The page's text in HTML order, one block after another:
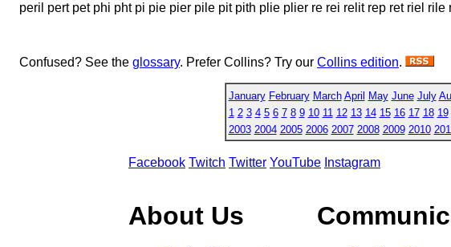
peril pert pet phi pht pi pie pier pile pit pith plie plier re rei relit rep ret riel
Confused? See the glossary. Prefer Collins? Try our Collins edition.
January February March April May June July
1 2 3 4 5 6 7 8 9 10 11 12 13 14 15 16 17 18 19
2003 2004 2005 2006 2007 2008 2009 2010
Facebook Twitch Twitter YouTube Instagram
About Us